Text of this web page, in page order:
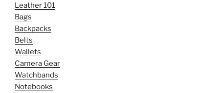
Leather 101
Bags
Backpacks
Belts
Wallets
Camera Gear
Watchbands
Notebooks